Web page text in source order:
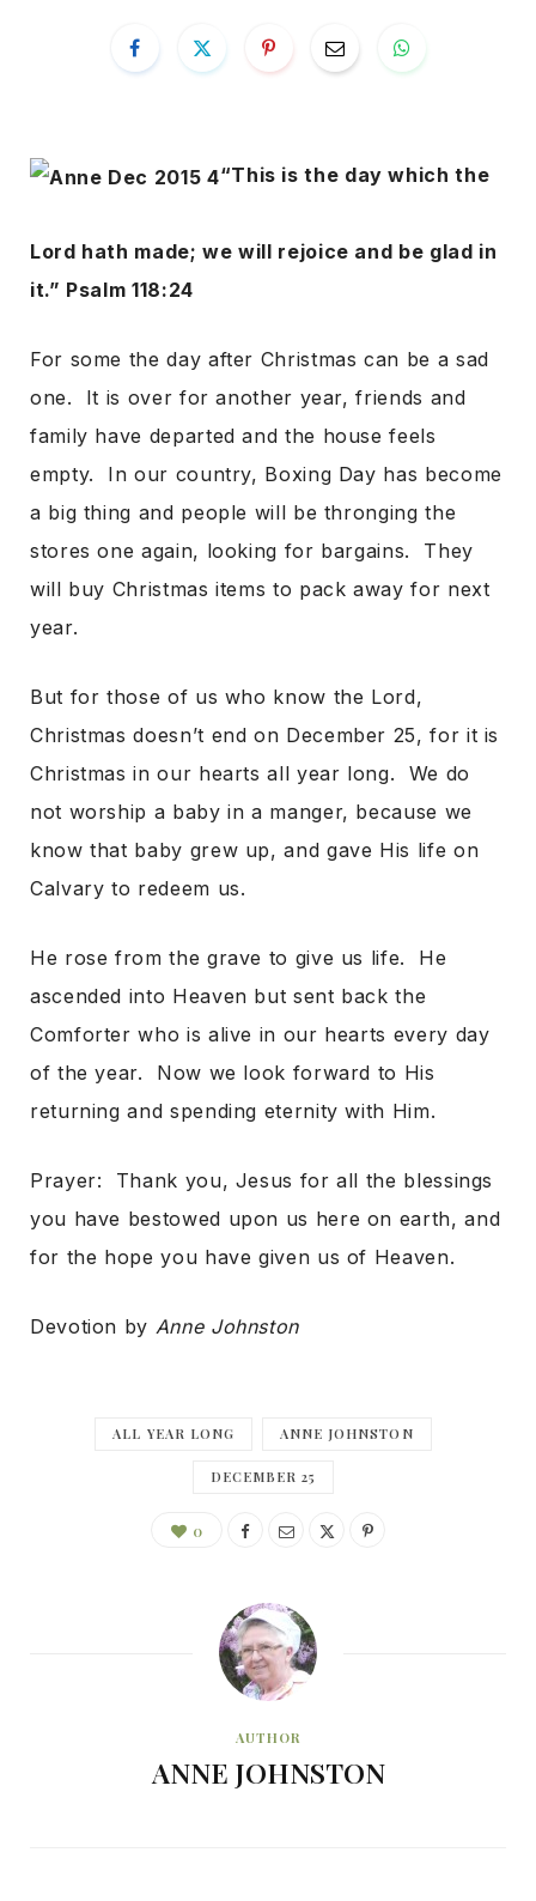
“This is the day which the
Lord hath made; we will rejoice and be glad in
it.” Psalm 118:24
For some the day after Christmas can be a sad
one. It is over for another year, friends and
family have departed and the house feels
empty. In our country, Boxing Day has become
a big thing and people will be thronging the
stores one again, looking for bargains. They
will buy Christmas items to pack away for next
year.
But for those of us who know the Lord,
Christmas doesn’t end on December 25, for it is
Christmas in our hearts all year long. We do
not worship a baby in a manger, because we
know that baby grew up, and gave His life on
Calvary to redeem us.
He rose from the grave to give us life. He
ascended into Heaven but sent back the
Comforter who is alive in our hearts every day
of the year. Now we look forward to His
returning and spending eternity with Him.
Prayer: Thank you, Jesus for all the blessings
you have bestowed upon us here on earth, and
for the hope you have given us of Heaven.
Devotion by Anne Johnston
ALL YEAR LONG ANNE JOHNSTON
DECEMBER 25
0
AUTHOR
ANNE JOHNSTON